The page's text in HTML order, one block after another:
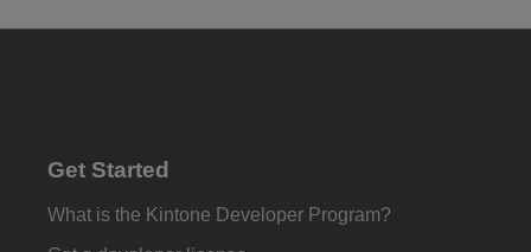
Get Started
What is the Kintone Developer Program?